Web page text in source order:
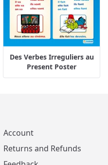
Des Verbes Irreguliers au
Present Poster
Account
Returns and Refunds